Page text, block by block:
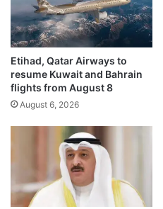
o
m
a
n
e
s
b
o
Etihad, Qatar Airways to
resume Kuwait and Bahrain
flights from August 8
August 6, 2026